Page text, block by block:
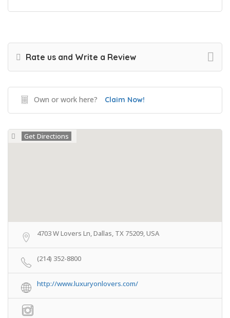
Rate us and Write a Review
Own or work here? Claim Now!
Get Directions
4703 W Lovers Ln, Dallas, TX 75209, USA
(214) 352-8800
http://www.luxuryonlovers.com/